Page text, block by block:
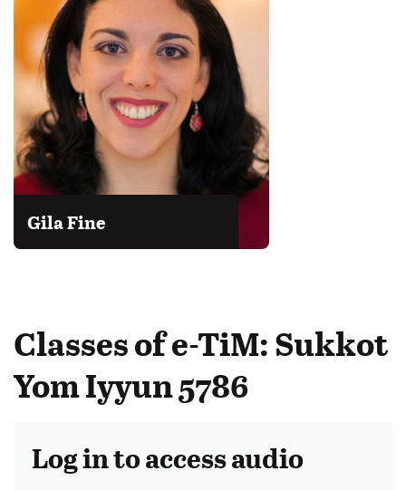
Gila Fine
Classes of e-TiM: Sukkot
Yom Iyyun 5786
Log in to access audio